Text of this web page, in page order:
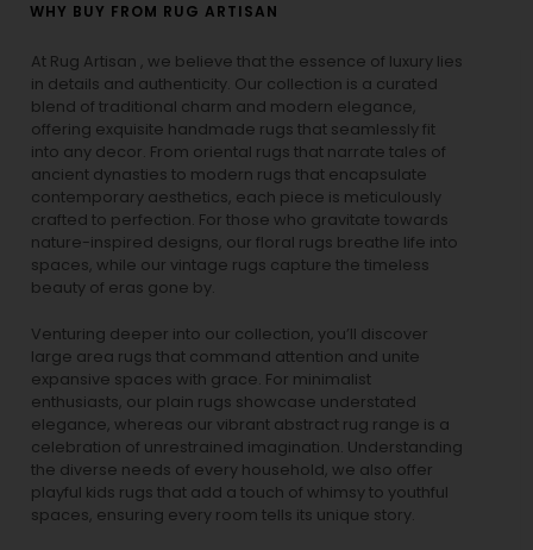
WHY BUY FROM RUG ARTISAN
At Rug Artisan , we believe that the essence of luxury lies
in details and authenticity. Our collection is a curated
blend of traditional charm and modern elegance,
offering exquisite handmade rugs that seamlessly fit
into any decor. From oriental rugs that narrate tales of
ancient dynasties to modern rugs that encapsulate
contemporary aesthetics, each piece is meticulously
crafted to perfection. For those who gravitate towards
nature-inspired designs, our floral rugs breathe life into
spaces, while our vintage rugs capture the timeless
beauty of eras gone by.
Venturing deeper into our collection, you’ll discover
large area rugs that command attention and unite
expansive spaces with grace. For minimalist
enthusiasts, our plain rugs showcase understated
elegance, whereas our vibrant abstract rug range is a
celebration of unrestrained imagination. Understanding
the diverse needs of every household, we also offer
playful kids rugs that add a touch of whimsy to youthful
spaces, ensuring every room tells its unique story.